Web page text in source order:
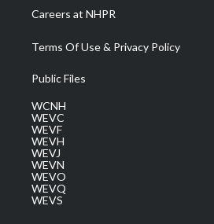
Careers at NHPR
Terms Of Use & Privacy Policy
Public Files
WCNH
WEVC
WEVF
WEVH
WEVJ
WEVN
WEVO
WEVQ
WEVS